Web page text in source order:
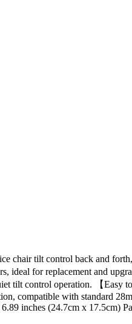
chair tilt control back and
ideal for replacement and
tilt control operation. 【Easy
compatible with standard
inches (24.7cm x 17.5cm)